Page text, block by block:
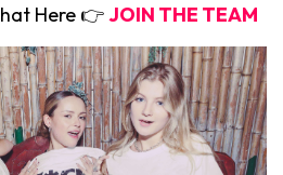
Here 👉JOIN THE TEAM